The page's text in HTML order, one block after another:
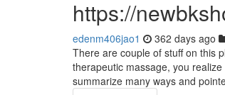
https://
edenm406jao1 362 days ago
There are couple of stuff on this
therapeutic massage, you
summarize many ways and